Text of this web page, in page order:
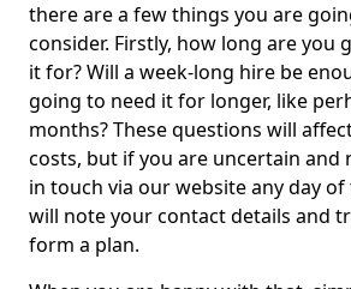
there are a few things you are
consider. Firstly, how long are you
it for? Will a week-long hire be
going to need it for longer, like
months? These questions will
costs, but if you are uncertain and
in touch via our website any day
will note your contact details and
form a plan.